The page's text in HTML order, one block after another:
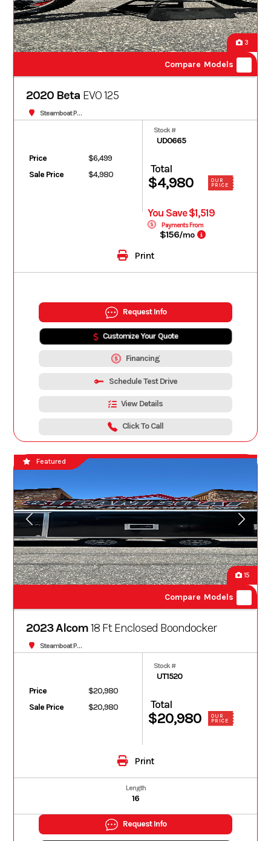
3
Compare Models
2020 Beta EVO 125
Steamboat Powersports
Price
$6,499
Sale Price
$4,980
Stock #
UD0665
Total
$4,980
OUR
PRICE
You Save $1,519
Payments From
$156/mo
Print
Request Info
Customize Your Quote
Financing
Schedule Test Drive
View Details
Click To Call
15
Compare Models
Featured
2023 Alcom18 Ft Enclosed Boondocker
Steamboat Powersports
Price
$20,980
Sale Price
$20,980
Stock #
UT1520
Total
$20,980
OUR
PRICE
Print
Length
16
Request Info